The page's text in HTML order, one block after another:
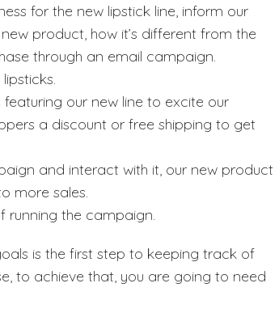
for the new lipstick line, inform our
product, how it’s different from the
through an email campaign.
our new line to excite our
a discount or free shipping to get
and interact with it, our new product
more sales.
running the campaign.
is the first step to keeping track of
to achieve that, you are going to need